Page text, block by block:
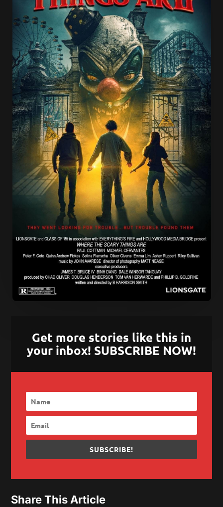
Get more stories like this in
your inbox! SUBSCRIBE NOW!
SUBSCRIBE!
Share This Article